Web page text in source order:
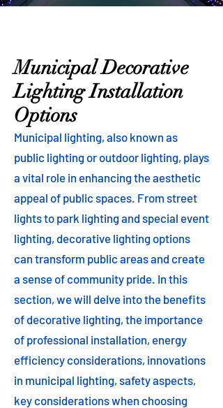
Municipal Decorative
Lighting Installation
Options
Municipal lighting, also known as
public lighting or outdoor lighting, plays
a vital role in enhancing the aesthetic
appeal of public spaces. From street
lights to park lighting and special event
lighting, decorative lighting options
can transform public areas and create
a sense of community pride. In this
section, we will delve into the benefits
of decorative lighting, the importance
of professional installation, energy
efficiency considerations, innovations
in municipal lighting, safety aspects,
key considerations when choosing